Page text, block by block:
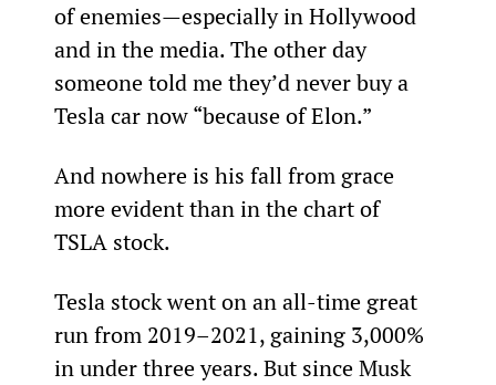
of enemies—especially in Hollywood
and in the media. The other day
someone told me they’d never buy a
Tesla car now “because of Elon.”
And nowhere is his fall from grace
more evident than in the chart of
TSLA stock.
Tesla stock went on an all-time great
run from 2019–2021, gaining 3,000%
in under three years. But since Musk